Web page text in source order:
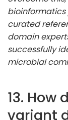
bioinformatics
curated
domain
successfully
microbial
13. How
variant